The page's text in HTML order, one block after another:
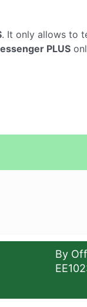
. It only allows to
PLUS
By